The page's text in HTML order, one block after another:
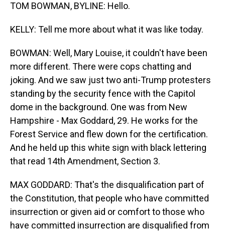
TOM BOWMAN, BYLINE: Hello.
KELLY: Tell me more about what it was like today.
BOWMAN: Well, Mary Louise, it couldn't have been
more different. There were cops chatting and
joking. And we saw just two anti-Trump protesters
standing by the security fence with the Capitol
dome in the background. One was from New
Hampshire - Max Goddard, 29. He works for the
Forest Service and flew down for the certification.
And he held up this white sign with black lettering
that read 14th Amendment, Section 3.
MAX GODDARD: That's the disqualification part of
the Constitution, that people who have committed
insurrection or given aid or comfort to those who
have committed insurrection are disqualified from